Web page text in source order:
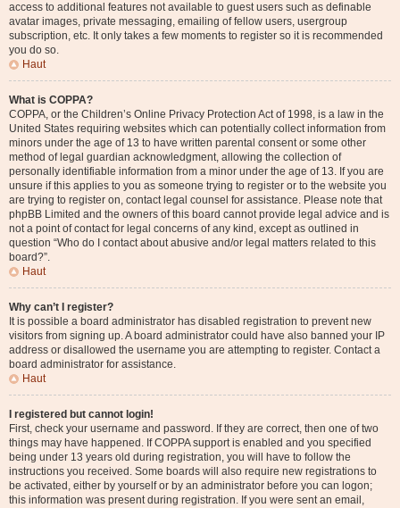
access to additional features not available to guest users such as definable
avatar images, private messaging, emailing of fellow users, usergroup
subscription, etc. It only takes a few moments to register so it is recommended
you do so.
Haut
What is COPPA?
COPPA, or the Children’s Online Privacy Protection Act of 1998, is a law in the
United States requiring websites which can potentially collect information from
minors under the age of 13 to have written parental consent or some other
method of legal guardian acknowledgment, allowing the collection of
personally identifiable information from a minor under the age of 13. If you are
unsure if this applies to you as someone trying to register or to the website you
are trying to register on, contact legal counsel for assistance. Please note that
phpBB Limited and the owners of this board cannot provide legal advice and is
not a point of contact for legal concerns of any kind, except as outlined in
question “Who do I contact about abusive and/or legal matters related to this
board?”.
Haut
Why can’t I register?
It is possible a board administrator has disabled registration to prevent new
visitors from signing up. A board administrator could have also banned your IP
address or disallowed the username you are attempting to register. Contact a
board administrator for assistance.
Haut
I registered but cannot login!
First, check your username and password. If they are correct, then one of two
things may have happened. If COPPA support is enabled and you specified
being under 13 years old during registration, you will have to follow the
instructions you received. Some boards will also require new registrations to
be activated, either by yourself or by an administrator before you can logon;
this information was present during registration. If you were sent an email,